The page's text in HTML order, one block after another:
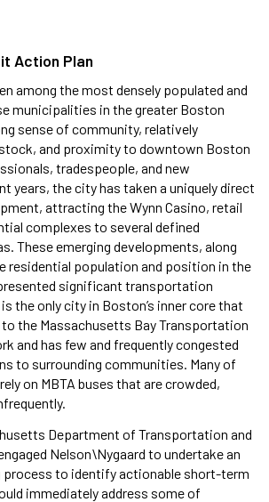
Action Plan
among the most densely populated and
municipalities in the greater Boston
sense of community, relatively
and proximity to downtown Boston
tradespeople, and new
years, the city has taken a uniquely direct
attracting the Wynn Casino, retail
complexes to several defined
These emerging developments, along
residential population and position in the
significant transportation
the only city in Boston’s inner core that
the Massachusetts Bay Transportation
and has few and frequently congested
to surrounding communities. Many of
on MBTA buses that are crowded,
Department of Transportation and
Nelson\Nygaard to undertake an
process to identify actionable short-term
immediately address some of